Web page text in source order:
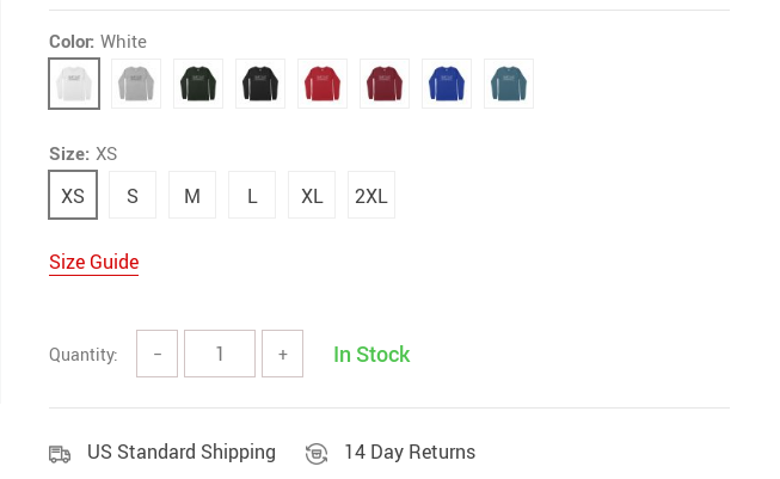
Color: White
Size: XS
XS S M L XL 2XL
Size Guide
Quantity: − + In Stock
US Standard Shipping 14 Day Returns